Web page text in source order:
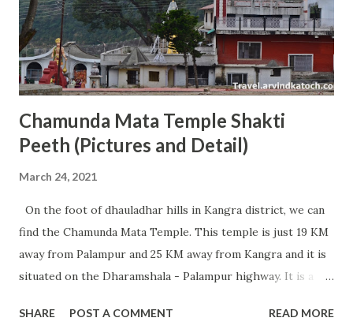
category of Rs 100, Rs 150, Rs 300, Rs 500 (non AC) and Rs
750, Rs 1000, Rs 3000 (AC). All these rooms can be easily
booked online by visiting TTD online booking website
(www.ttdsevaonline.com). People from nort...
Chamunda Mata Temple Shakti
Peeth (Pictures and Detail)
March 24, 2021
On the foot of dhauladhar hills in Kangra district, we can
find the Chamunda Mata Temple. This temple is just 19 KM
away from Palampur and 25 KM away from Kangra and it is
situated on the Dharamshala - Palampur highway. It is a
millions of devotees visit this place from different parts of
SHARE POST A COMMENT READ MORE